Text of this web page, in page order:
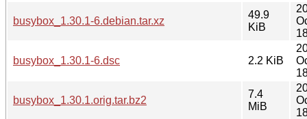
busybox_1.30.1-6.debian.tar.xz
49.9
KiB
busybox_1.30.1-6.dsc 2.2 KiB
busybox_1.30.1.orig.tar.bz2
7.4
MiB